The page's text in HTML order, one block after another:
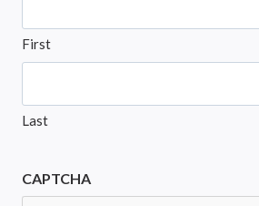
First
Last
CAPTCHA